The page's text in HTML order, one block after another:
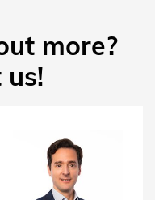
more?
us!